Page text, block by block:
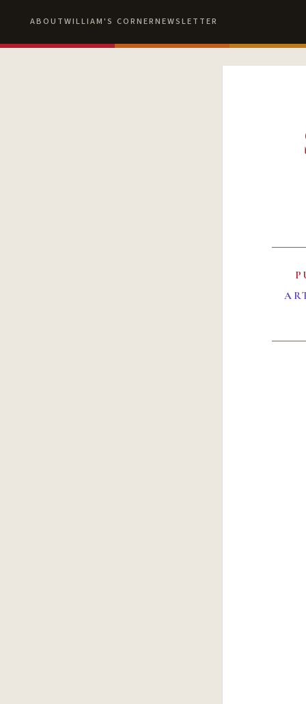
ABOUTWILLIAM'S CORNERNEWSLETTER